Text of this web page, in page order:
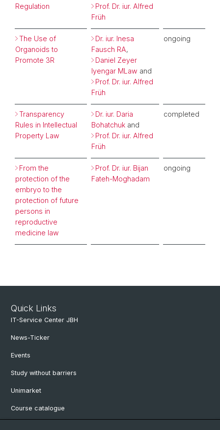
Regulation
Prof. Dr. iur. Alfred
Früh
The Use of
Organoids to
Promote 3R
Dr. iur. Inesa
Fausch RA,
Daniel Zeyer
Iyengar MLaw and
Prof. Dr. iur. Alfred
Früh
ongoing
Transparency
Rules in Intellectual
Property Law
Dr. iur. Daria
Bohatchuk and
Prof. Dr. iur. Alfred
Früh
completed
From the
protection of the
embryo to the
protection of future
persons in
reproductive
medicine law
Prof. Dr. iur. Bijan
Fateh-Moghadam
ongoing
Quick Links
IT-Service Center JBH
News-Ticker
Events
Study without barriers
Unimarket
Course catalogue